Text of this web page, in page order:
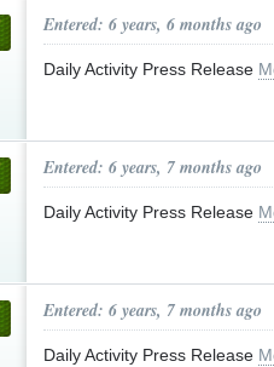
Entered: 6 years, 6 months ago
Daily Activity Press Release
Entered: 6 years, 7 months ago
Daily Activity Press Release
Entered: 6 years, 7 months ago
Daily Activity Press Release